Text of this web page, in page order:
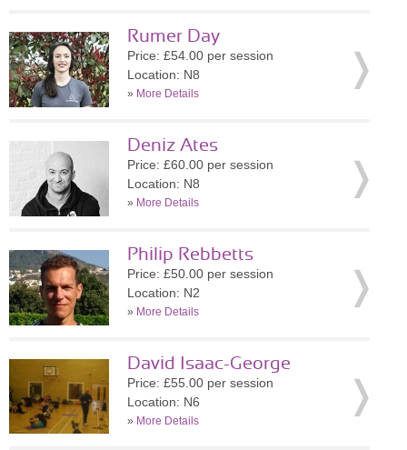
Rumer Day
Price: £54.00 per session
Location: N8
» More Details
Deniz Ates
Price: £60.00 per session
Location: N8
» More Details
Philip Rebbetts
Price: £50.00 per session
Location: N2
» More Details
David Isaac-George
Price: £55.00 per session
Location: N6
» More Details